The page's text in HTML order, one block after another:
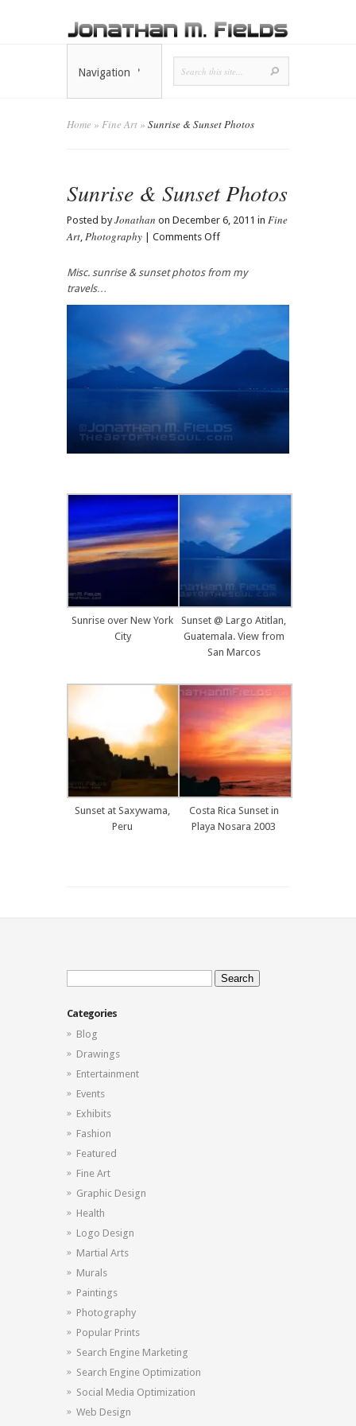
Navigation
Home » Fine Art» Sunrise & Sunset Photos
Sunrise & Sunset Photos
Posted byJonathan on December 6, 2011 in Fine
Art, Photography Comments Offon
Misc. sunrise & sunset photos from my
travels…
Sunrise over New York
City
Sunset @ Largo Atitlan,
Guatemala. View from
San Marcos
Sunset at Saxywama,
Peru
Costa Rica Sunset in
Playa Nosara 2003
Search
for:
Categories
Blog
Drawings
Entertainment
Events
Exhibits
Fashion
Featured
Fine Art
Graphic Design
Health
Logo Design
Martial Arts
Murals
Paintings
Photography
Popular Prints
Search Engine Marketing
Search Engine Optimization
Social Media Optimization
Web Design